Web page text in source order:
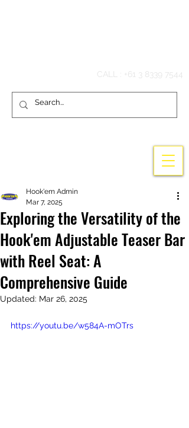
CALL : +61 3 8339 7544
Exploring the Versatility of the
Hook'em Adjustable Teaser Bar
with Reel Seat: A
Comprehensive Guide
Hook'em Admin
Mar 7, 2025
Updated: Mar 26, 2025
https://youtu.be/w584A-mOTrs